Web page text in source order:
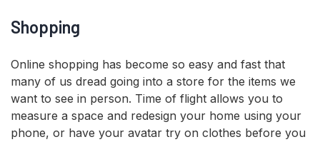
Shopping
Online shopping has become so easy and fast that
many of us dread going into a store for the items we
want to see in person. Time of flight allows you to
measure a space and redesign your home using your
phone, or have your avatar try on clothes before you